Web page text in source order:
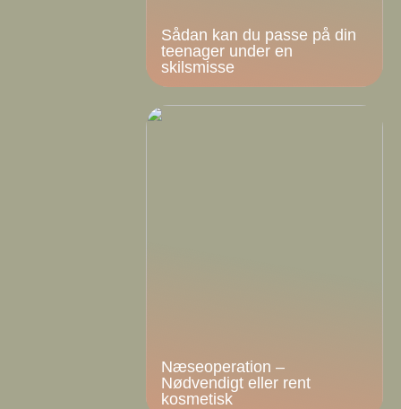
Sådan kan du passe på din
teenager under en
skilsmisse
Næseoperation –
Nødvendigt eller rent
kosmetisk